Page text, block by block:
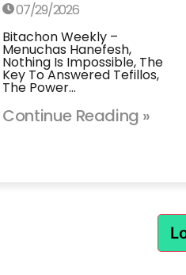
07/29/2026
Bitachon Weekly –
Menuchas Hanefesh,
Nothing Is Impossible, The
Key To Answered Tefillos,
The Power…
Continue Reading »